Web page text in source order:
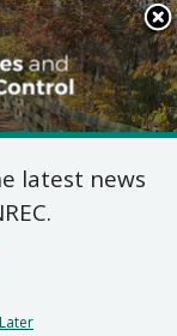
Search
This
Site
—
latest news